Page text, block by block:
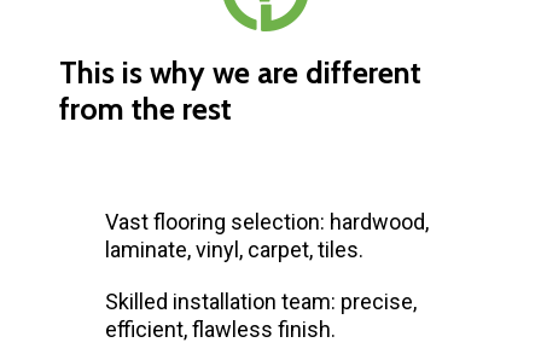
This is why we are different
from the rest
Vast flooring selection: hardwood,
laminate, vinyl, carpet, tiles.
Skilled installation team: precise,
efficient, flawless finish.